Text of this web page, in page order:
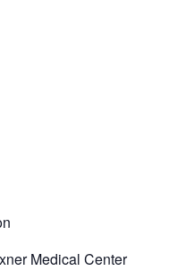
Medical Center